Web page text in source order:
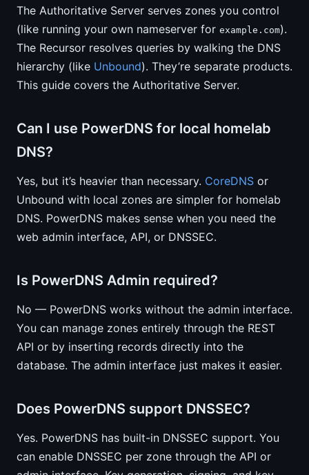
The Authoritative Server serves zones you control
(like running your own nameserver for example.com).
The Recursor resolves queries by walking the DNS
hierarchy (like Unbound). They’re separate products.
This guide covers the Authoritative Server.
Can I use PowerDNS for local homelab
DNS?
Yes, but it’s heavier than necessary. CoreDNS or
Unbound with local zones are simpler for homelab
DNS. PowerDNS makes sense when you need the
web admin interface, API, or DNSSEC.
Is PowerDNS Admin required?
No — PowerDNS works without the admin interface.
You can manage zones entirely through the REST
API or by inserting records directly into the
database. The admin interface just makes it easier.
Does PowerDNS support DNSSEC?
Yes. PowerDNS has built-in DNSSEC support. You
can enable DNSSEC per zone through the API or